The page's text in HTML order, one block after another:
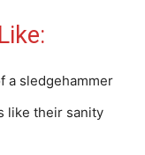
a sledgehammer
like their sanity